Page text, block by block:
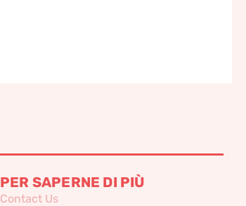
PER SAPERNE DI PIÙ
Contact Us